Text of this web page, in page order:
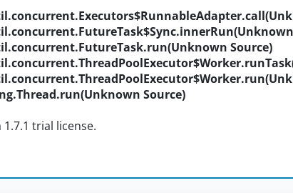
Source)
Source)
trial license.